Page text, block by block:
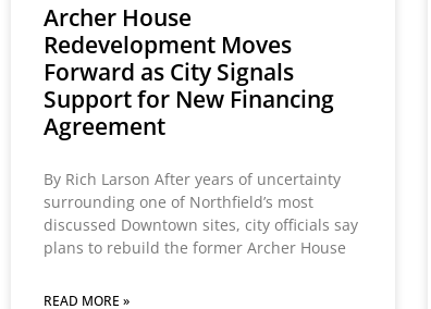
Archer House
Redevelopment Moves
Forward as City Signals
Support for New Financing
Agreement
By Rich Larson After years of uncertainty
surrounding one of Northfield’s most
discussed Downtown sites, city officials say
plans to rebuild the former Archer House
READ MORE »